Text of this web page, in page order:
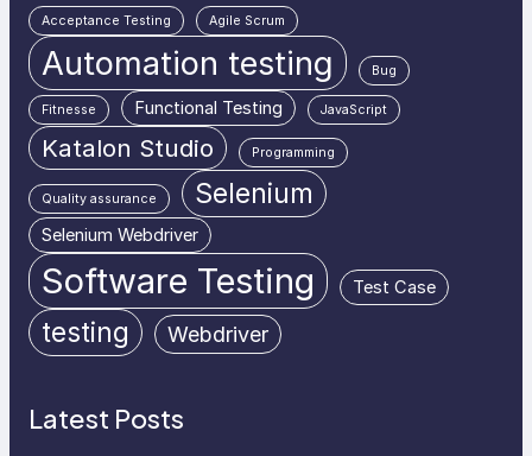
Acceptance Testing Agile Scrum
Automation testing Bug
Fitnesse Functional Testing JavaScript
Katalon Studio Programming
Quality assurance Selenium
Selenium Webdriver
Software Testing Test Case
testing Webdriver
Latest Posts